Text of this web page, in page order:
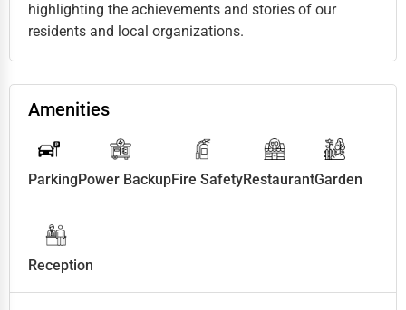
highlighting the achievements and stories of our
residents and local organizations.
Amenities
ParkingPower BackupFire SafetyRestaurantGarden
Reception